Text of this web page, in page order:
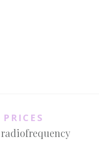
PRICES